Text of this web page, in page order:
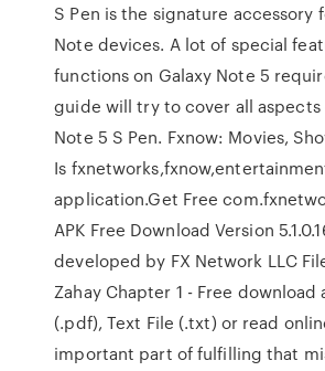
S Pen is the signature accessory
Note devices. A lot of special
functions on Galaxy Note 5
guide will try to cover all aspects
Note 5 S Pen. Fxnow: Movies,
Is
application.Get Free
APK Free Download Version
developed by FX Network LLC
Zahay Chapter 1 - Free download
(.pdf), Text File (.txt) or read
important part of fulfilling that